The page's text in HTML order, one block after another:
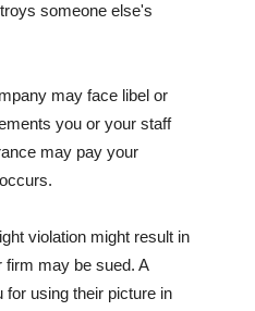
someone else's
may face libel or
you or your staff
may pay your
violation might result in
may be sued. A
for using their picture in